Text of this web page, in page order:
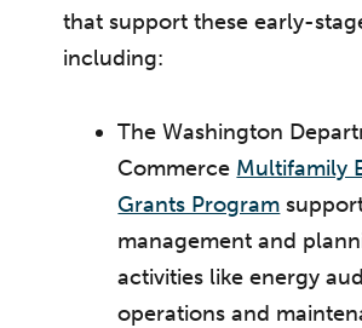
that support these early-
including:
The Washington
Commerce Multifamily
Grants Program
management and
activities like energy
operations and